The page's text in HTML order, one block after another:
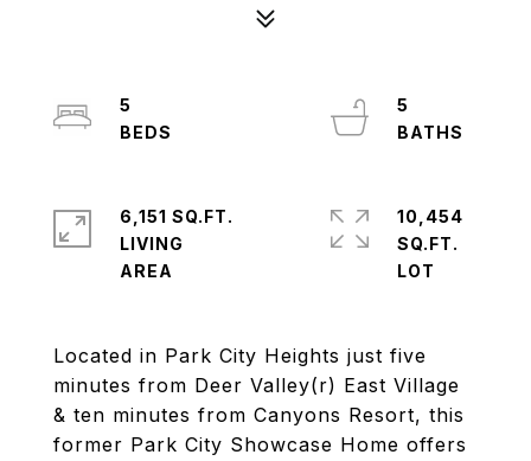
Located in Park City Heights just five
minutes from Deer Valley(r) East Village
& ten minutes from Canyons Resort, this
former Park City Showcase Home offers
5
5
6,151 SQ.FT.
LIVING
10,454
SQ.FT.